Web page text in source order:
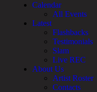
Calendar
All Events
Latest
Flashbacks
Testimonials
Slam
Live REC
About Us
Artist Roster
Contacts